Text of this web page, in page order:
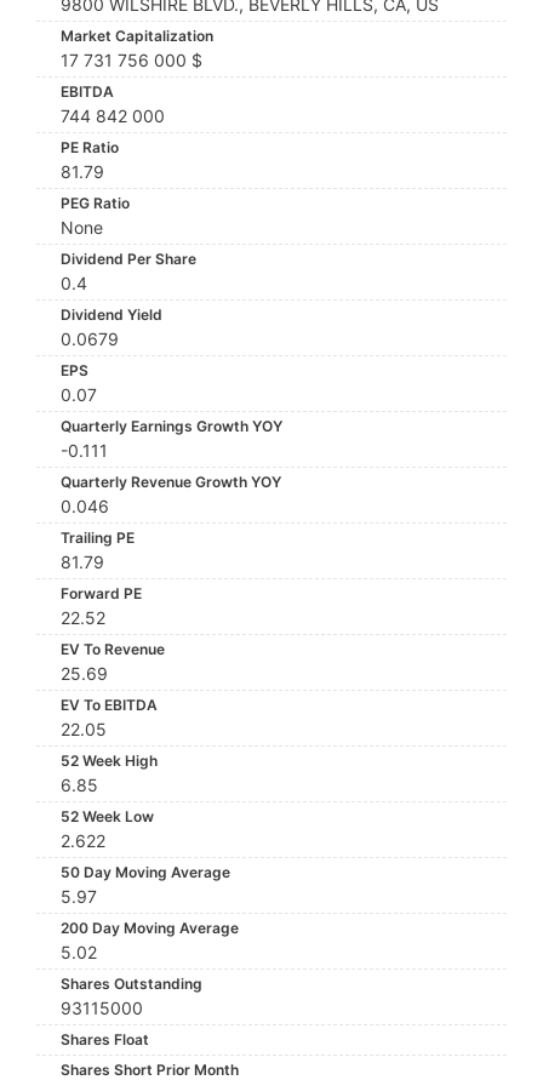
9800 WILSHIRE BLVD., BEVERLY HILLS, CA, US
Market Capitalization
17 731 756 000 $
EBITDA
744 842 000
PE Ratio
81.79
PEG Ratio
None
Dividend Per Share
0.4
Dividend Yield
0.0679
EPS
0.07
Quarterly Earnings Growth YOY
-0.111
Quarterly Revenue Growth YOY
0.046
Trailing PE
81.79
Forward PE
22.52
EV To Revenue
25.69
EV To EBITDA
22.05
52 Week High
6.85
52 Week Low
2.622
50 Day Moving Average
5.97
200 Day Moving Average
5.02
Shares Outstanding
93115000
Shares Float
Shares Short Prior Month